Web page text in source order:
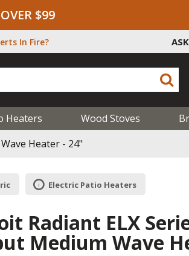
$99
In Fire?
Heaters Wood Stoves
Heater - 24"
Electric Patio Heaters
Radiant ELX
Medium Wave